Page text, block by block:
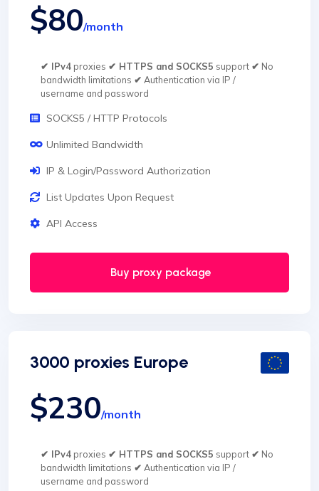
$80/month
✔ IPv4proxies ✔ HTTPS and SOCKS5 support ✔ No
bandwidth limitations ✔ Authentication via IP /
username and password
SOCKS5 / HTTP Protocols
Unlimited Bandwidth
IP & Login/Password Authorization
List Updates Upon Request
API Access
Buy proxy package
3000 proxies Europe
$230/month
✔ IPv4proxies ✔ HTTPS and SOCKS5 support ✔ No
bandwidth limitations ✔ Authentication via IP /
username and password